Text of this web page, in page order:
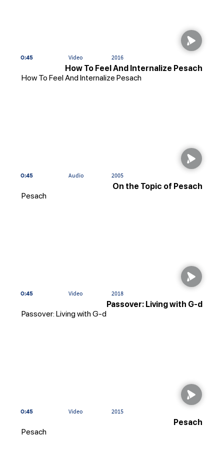
How To Feel And Internalize Pesach
How To Feel And Internalize Pesach
0:45 Video 2016
On the Topic of Pesach
Pesach
0:45 Audio 2005
Passover: Living with G-d
Passover: Living with G-d
0:45 Video 2018
Pesach
Pesach
0:45 Video 2015